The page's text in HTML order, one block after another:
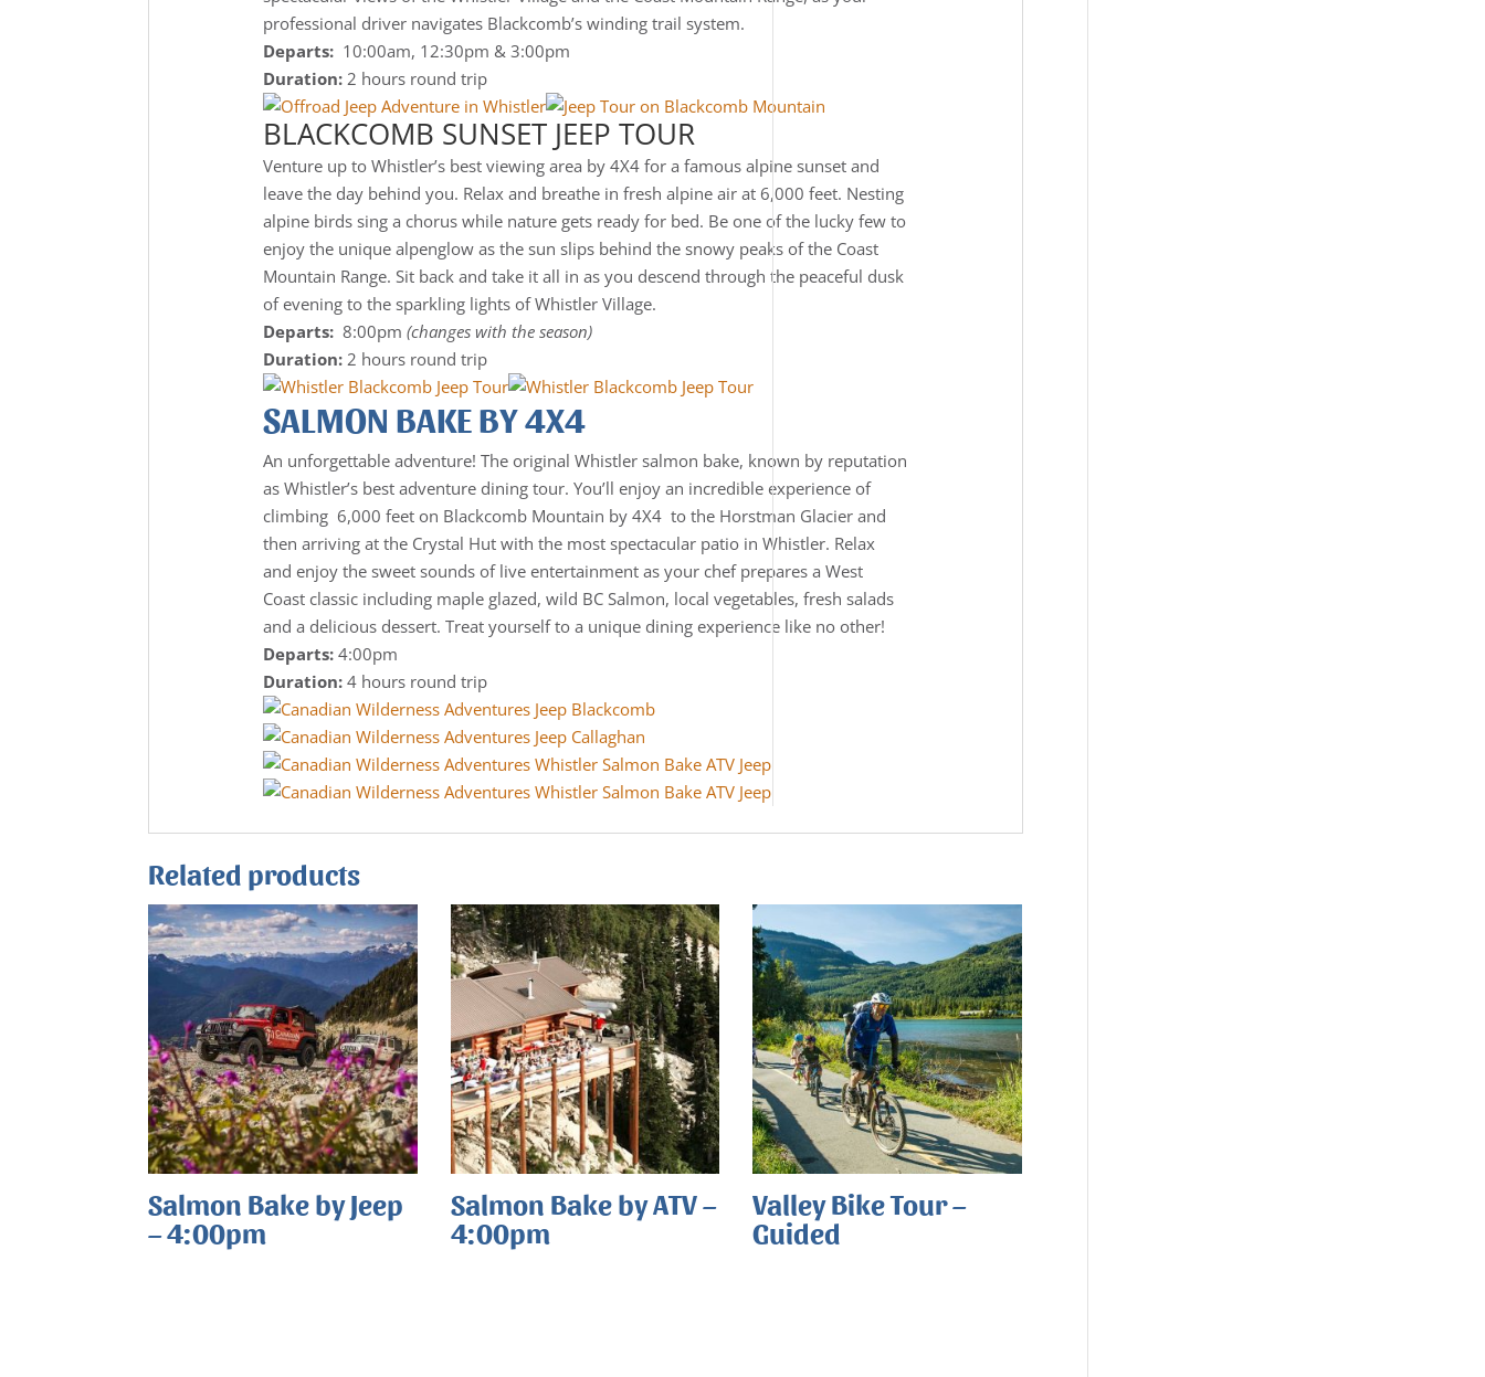
professional driver navigates Blackcomb’s winding trail system.
Departs: 10:00am, 12:30pm & 3:00pm
Duration: 2 hours round trip
BLACKCOMB SUNSET JEEP TOUR
Venture up to Whistler’s best viewing area by 4X4 for a famous alpine sunset and
leave the day behind you. Relax and breathe in fresh alpine air at 6,000 feet. Nesting
alpine birds sing a chorus while nature gets ready for bed. Be one of the lucky few to
enjoy the unique alpenglow as the sun slips behind the snowy peaks of the Coast
Mountain Range. Sit back and take it all in as you descend through the peaceful dusk
of evening to the sparkling lights of Whistler Village.
Departs:8:00pm(changes with the season)
Duration: 2 hours round trip
SALMON BAKE BY 4X4
An unforgettable adventure! The original Whistler salmon bake, known by reputation
as Whistler’s best adventure dining tour. You’ll enjoy an incredible experience of
climbing 6,000 feet on Blackcomb Mountain by 4X4 to the Horstman Glacier and
then arriving at the Crystal Hut with the most spectacular patio in Whistler. Relax
and enjoy the sweet sounds of live entertainment as your chef prepares a West
Coast classic including maple glazed, wild BC Salmon, local vegetables, fresh salads
and a delicious dessert. Treat yourself to a unique dining experience like no other!
Departs:4:00pm
Duration: 4 hours round trip
Related products
Salmon Bake by Jeep
– 4:00pm
Salmon Bake by ATV –
4:00pm
Valley Bike Tour –
Guided